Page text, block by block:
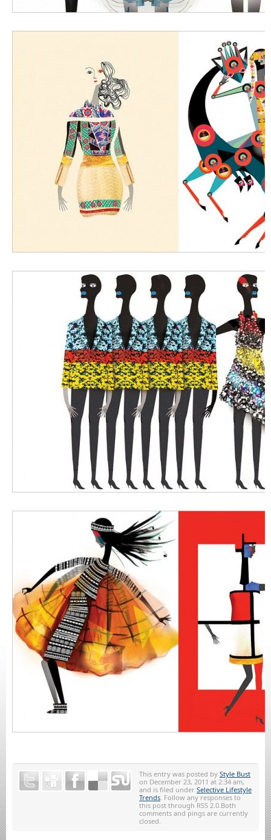
This entry was posted by Style Bust
on December 23, 2011 at 2:34 am,
and is filed under Selective Lifestyle
Trends. Follow any responses to
this post through RSS 2.0.Both
comments and pings are currently
closed.